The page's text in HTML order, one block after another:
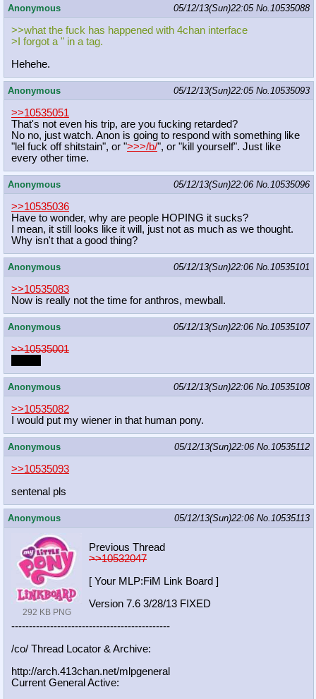
Anonymous 05/12/13(Sun)22:05 No.10535088
>>what the fuck has happened with 4chan interface
>I forgot a " in a tag.
Hehehe.
Anonymous 05/12/13(Sun)22:05 No.10535093
>>10535051
That's not even his trip, are you fucking retarded?
No no, just watch. Anon is going to respond with something like
"lel fuck off shitstain", or ">>>/b/", or "kill yourself". Just like
every other time.
Anonymous 05/12/13(Sun)22:06 No.10535096
>>10535036
Have to wonder, why are people HOPING it sucks?
I mean, it still looks like it will, just not as much as we thought.
Why isn't that a good thing?
Anonymous 05/12/13(Sun)22:06 No.10535101
>>10535083
Now is really not the time for anthros, mewball.
Anonymous 05/12/13(Sun)22:06 No.10535107
>>10535001
Anonymous 05/12/13(Sun)22:06 No.10535108
>>10535082
I would put my wiener in that human pony.
Anonymous 05/12/13(Sun)22:06 No.10535112
>>10535093
sentenal pls
Anonymous 05/12/13(Sun)22:06 No.10535113
292 KB PNG
Previous Thread
>>10532047
[ Your MLP:FiM Link Board ]
Version 7.6 3/28/13 FIXED
---------------------------------------------
/co/ Thread Locator & Archive:
http://arch.413chan.net/mlpgeneral
Current General Active: